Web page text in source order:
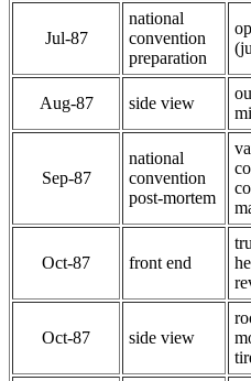
Jul-87
national
convention
preparation
Aug-87 side view
Sep-87
national
convention
post-mortem
Oct-87 front end
Oct-87 side view